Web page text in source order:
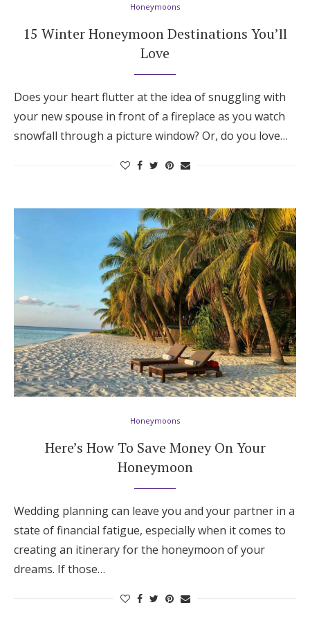
Honeymoons
15 Winter Honeymoon Destinations You’ll
Love
Does your heart flutter at the idea of snuggling with
your new spouse in front of a fireplace as you watch
snowfall through a picture window? Or, do you love…
Honeymoons
Here’s How To Save Money On Your
Honeymoon
Wedding planning can leave you and your partner in a
state of financial fatigue, especially when it comes to
creating an itinerary for the honeymoon of your
dreams. If those…